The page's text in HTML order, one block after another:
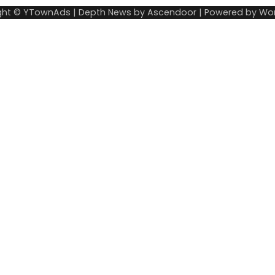
© YTownAds | Depth News by Ascendoor | Powered by